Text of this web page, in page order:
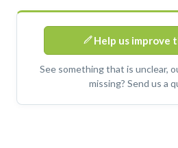
Help us improve
See something that is unclear,
missing? Send us a